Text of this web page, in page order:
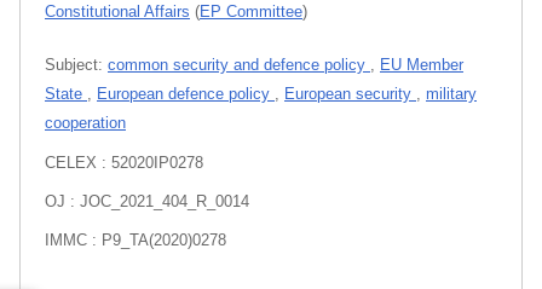
Constitutional Affairs (EP Committee)
Subject: common security and defence policy
EU Member
State
European defence policy European security
military
cooperation
CELEX : 52020IP0278
OJ : JOC_2021_404_R_0014
IMMC : P9_TA(2020)0278